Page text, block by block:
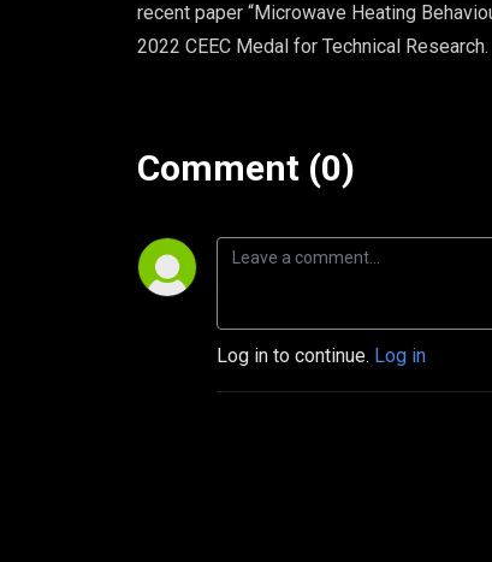
recent paper “Microwave Heating
2022 CEEC Medal for Technical Research.
Comment (0)
Log in to continue. Log in